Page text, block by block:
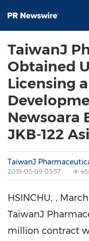
TaiwanJ
Obtained
Licensing
Newsoara
JKB-122
TaiwanJ
2019-03-09 03:57
HSINCHU, ,
TaiwanJ
million contract